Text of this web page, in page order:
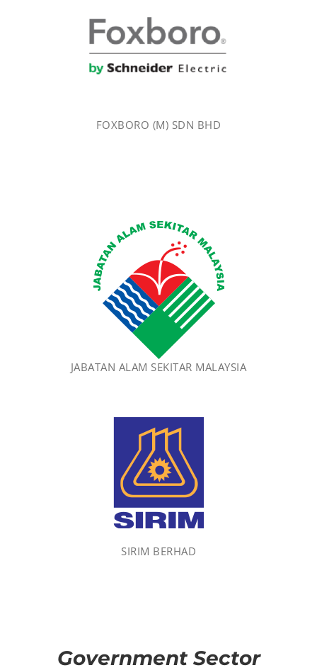
FOXBORO (M) SDN BHD
JABATAN ALAM SEKITAR MALAYSIA
SIRIM BERHAD
Government Sector